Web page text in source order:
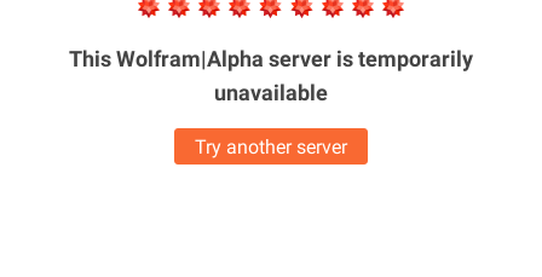
This Wolfram|Alpha server istemporarily
unavailable
Try another server